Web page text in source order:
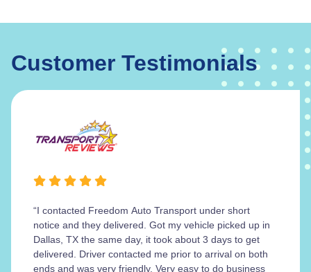
Customer Testimonials
“I contacted Freedom Auto Transport under short
notice and they delivered. Got my vehicle picked up in
Dallas, TX the same day, it took about 3 days to get
delivered. Driver contacted me prior to arrival on both
ends and was very friendly. Very easy to do business